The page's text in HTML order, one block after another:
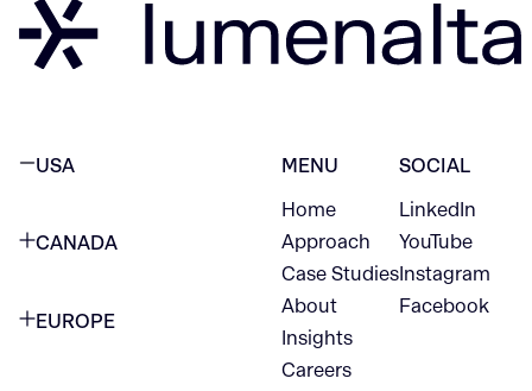
USA
CANADA
EUROPE
MENU
Home
Approach
Case Studies
About
Insights
Careers
SOCIAL
LinkedIn
YouTube
Instagram
Facebook